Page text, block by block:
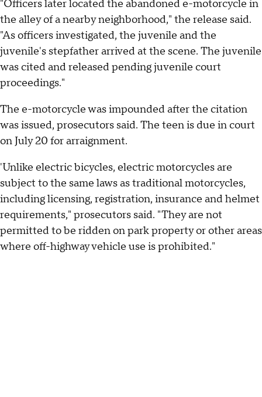
"Officers later located the abandoned e-motorcycle in
the alley of a nearby neighborhood," the release said.
"As officers investigated, the juvenile and the
juvenile's stepfather arrived at the scene. The juvenile
was cited and released pending juvenile court
proceedings."
The e-motorcycle was impounded after the citation
was issued, prosecutors said. The teen is due in court
on July 20 for arraignment.
'Unlike electric bicycles, electric motorcycles are
subject to the same laws as traditional motorcycles,
including licensing, registration, insurance and helmet
requirements," prosecutors said. "They are not
permitted to be ridden on park property or other areas
where off-highway vehicle use is prohibited."